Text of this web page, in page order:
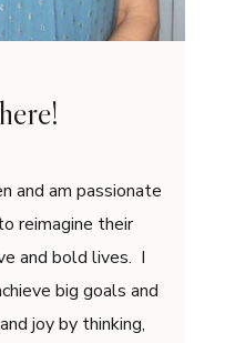
and am passionate
reimagine their
and bold lives. I
big goals and
joy by thinking,